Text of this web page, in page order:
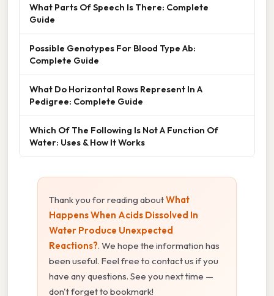
What Parts Of Speech Is There: Complete
Guide
Possible Genotypes For Blood Type Ab:
Complete Guide
What Do Horizontal Rows Represent In A
Pedigree: Complete Guide
Which Of The Following Is Not A Function Of
Water: Uses & How It Works
Thank you for reading aboutWhat
Happens When Acids Dissolved In
Water Produce Unexpected
Reactions?. We hope the information has
been useful. Feel free to contact us if you
have any questions. See you next time —
don't forget to bookmark!